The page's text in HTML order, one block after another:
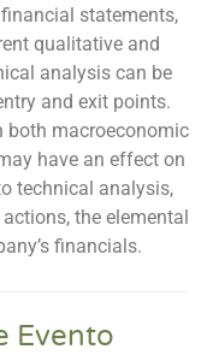
statements,
qualitative and
analysis can be
and exit points.
both macroeconomic
have an effect on
technical analysis,
the elemental
financials.
Evento